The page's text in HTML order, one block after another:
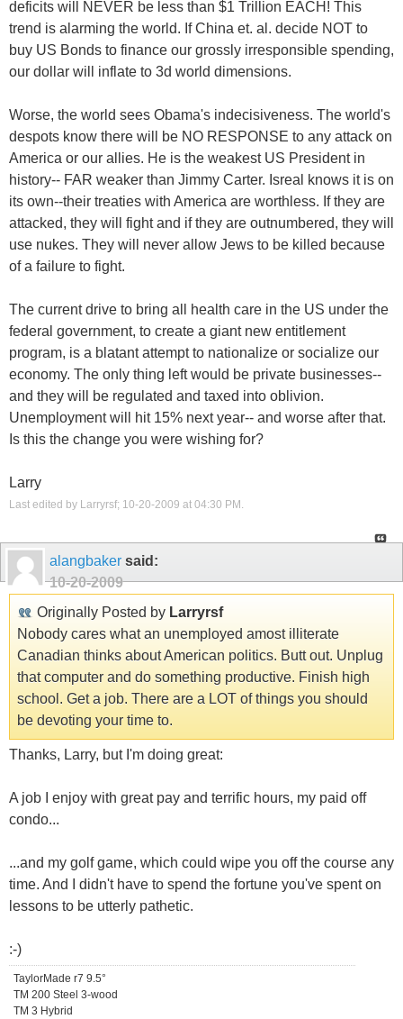
deficits will NEVER be less than $1 Trillion EACH! This
trend is alarming the world. If China et. al. decide NOT to
buy US Bonds to finance our grossly irresponsible spending,
our dollar will inflate to 3d world dimensions.
Worse, the world sees Obama's indecisiveness. The world's
despots know there will be NO RESPONSE to any attack on
America or our allies. He is the weakest US President in
history-- FAR weaker than Jimmy Carter. Isreal knows it is on
its own--their treaties with America are worthless. If they are
attacked, they will fight and if they are outnumbered, they will
use nukes. They will never allow Jews to be killed because
of a failure to fight.
The current drive to bring all health care in the US under the
federal government, to create a giant new entitlement
program, is a blatant attempt to nationalize or socialize our
economy. The only thing left would be private businesses--
and they will be regulated and taxed into oblivion.
Unemployment will hit 15% next year-- and worse after that.
Is this the change you were wishing for?
Larry
Last edited by Larryrsf; 10-20-2009 at 04:30 PM .
alangbaker said:
10-20-2009
Originally Posted by Larryrsf
Nobody cares what an unemployed amost illiterate
Canadian thinks about American politics. Butt out. Unplug
that computer and do something productive. Finish high
school. Get a job. There are a LOT of things you should
be devoting your time to.
Thanks, Larry, but I'm doing great:
A job I enjoy with great pay and terrific hours, my paid off
condo...
...and my golf game, which could wipe you off the course any
time. And I didn't have to spend the fortune you've spent on
lessons to be utterly pathetic.
:-)
TaylorMade r7 9.5°
TM 200 Steel 3-wood
TM 3 Hybrid